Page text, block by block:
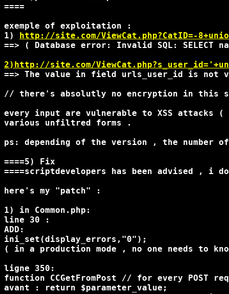
====
exemple of exploitation :
1) http://site.com/ViewCat.php?CatID=-
==> ( Database error: Invalid SQL: SELECT
2)http://site.com/
==> The value in field urls_user_id is not
// there's absolutly no encryption in this
every input are vulnerable to XSS
various unfiltred forms .
ps: depending of the version , the number
====5) Fix
====scriptdevelopers has been advised , i
here's my "patch" :
1) in Common.php:
line 30 :
ADD:
ini_set(display_errors,"0");
( in a production mode , no one needs to
ligne 350:
function CCGetFromPost // for every POST
avant : return $parameter_value;